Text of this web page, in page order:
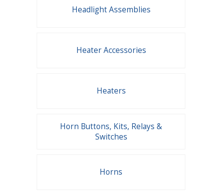
Headlight Assemblies
Heater Accessories
Heaters
Horn Buttons, Kits, Relays &
Switches
Horns